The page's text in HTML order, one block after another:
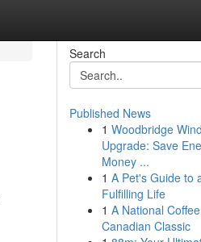
Search
Published News
1 Woodbridge
Upgrade: Save
Money ...
1 A Pet's Guide to
Fulfilling Life
1 A National
Canadian Classic